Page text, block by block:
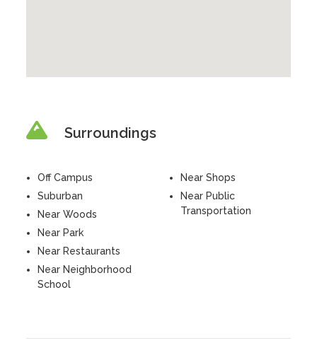
Surroundings
Off Campus
Suburban
Near Woods
Near Park
Near Restaurants
Near Neighborhood
School
Near Shops
Near Public
Transportation